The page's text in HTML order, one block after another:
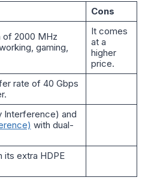
Cons
of 2000 MHz
gaming,
It comes
at a
higher
price.
rate of 40 Gbps
Interference) and
with dual-
its extra HDPE